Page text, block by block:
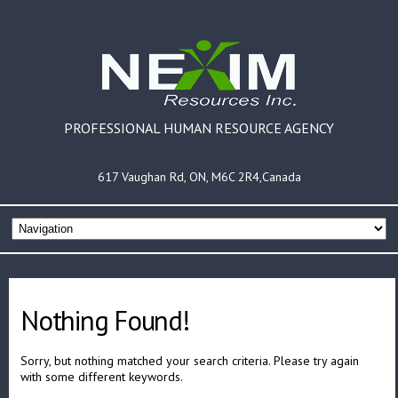
PROFESSIONAL HUMAN RESOURCE AGENCY
617 Vaughan Rd, ON, M6C 2R4,Canada
Nothing Found!
Sorry, but nothing matched your search criteria. Please try again
with some different keywords.